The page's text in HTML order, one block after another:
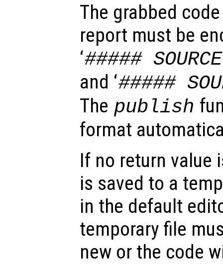
The grabbed
report must be
‘#####
and ‘#####
The publish
format
If no return value
is saved to a
in the default
temporary file
new or the code